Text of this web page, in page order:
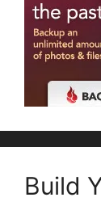
Build